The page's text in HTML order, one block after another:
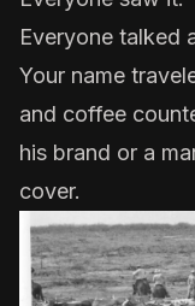
Everyone talked
Your name
and coffee
his brand or a
cover.